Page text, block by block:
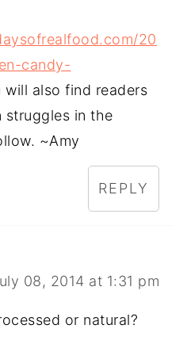
20
candy-
will also find readers
struggles in the
~Amy
REPLY
08, 2014 at 1:31 pm
or natural?